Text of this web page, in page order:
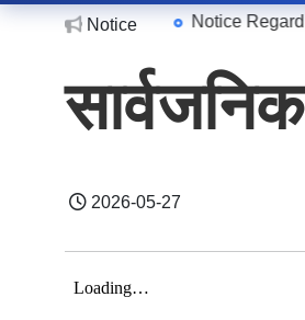
Notice
2026-08-04 | Notice Regarding
2026-05-27